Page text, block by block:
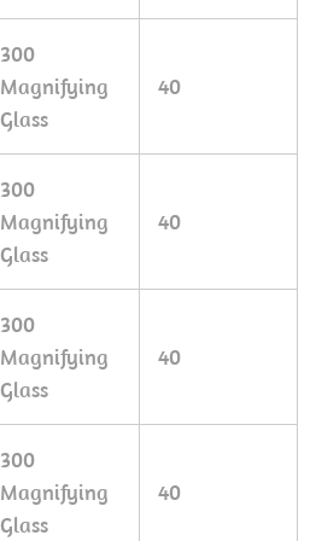
300
Magnifying
Glass
40
300
Magnifying
Glass
40
300
Magnifying
Glass
40
300
Magnifying
Glass
40